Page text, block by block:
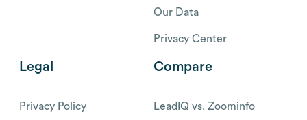
Our Data
Privacy Center
Legal
Privacy Policy
Compare
LeadIQ vs. Zoominfo